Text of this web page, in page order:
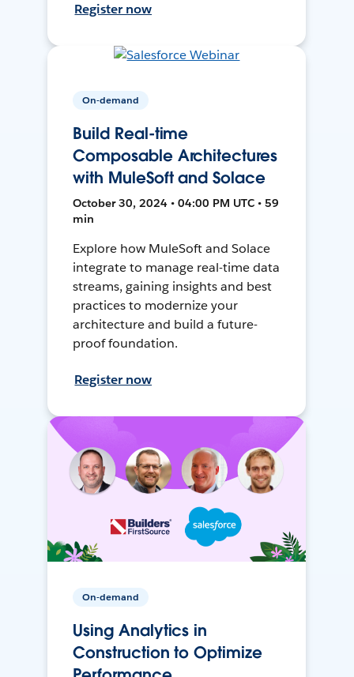
Register now
On-demand
Build Real-time
Composable Architectures
with MuleSoft and Solace
October 30, 2024 • 04:00 PM UTC • 59
min
Explore how MuleSoft and Solace
integrate to manage real-time data
streams, gaining insights and best
practices to modernize your
architecture and build a future-
proof foundation.
Register now
On-demand
Using Analytics in
Construction to Optimize